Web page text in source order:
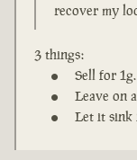
recover my
3 things:
Sell for 1g.
Leave on
Let it sink